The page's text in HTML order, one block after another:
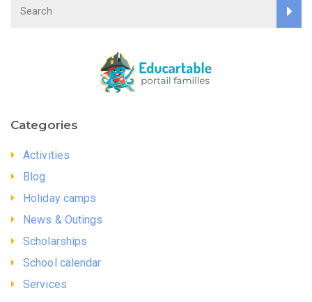
Categories
Activities
Blog
Holiday camps
News & Outings
Scholarships
School calendar
Services